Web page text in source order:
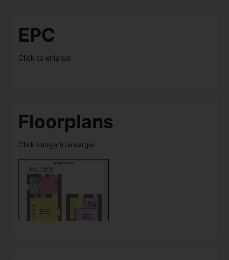
EPC
Click to enlarge
Floorplans
Click image to enlarge: